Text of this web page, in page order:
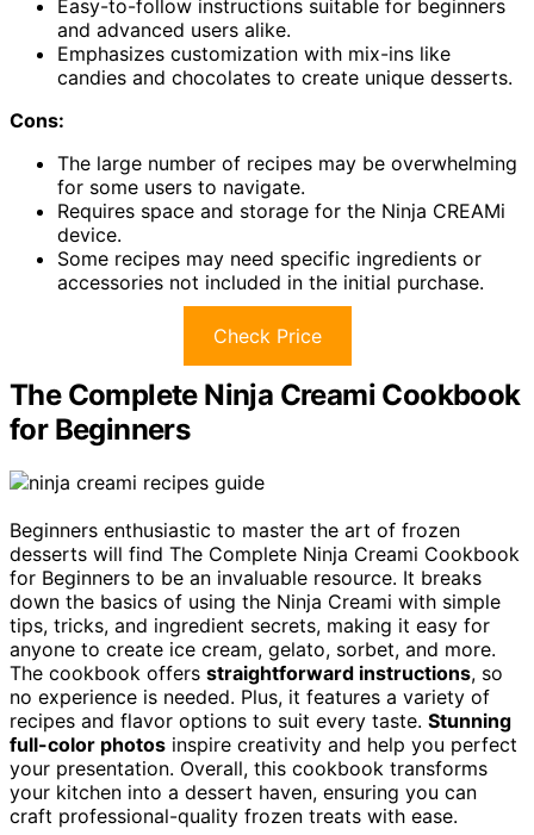
Easy-to-follow instructions suitable for beginners
and advanced users alike.
Emphasizes customization with mix-ins like
candies and chocolates to create unique desserts.
Cons:
The large number of recipes may be overwhelming
for some users to navigate.
Requires space and storage for the Ninja CREAMi
device.
Some recipes may need specific ingredients or
accessories not included in the initial purchase.
Check Price
The Complete Ninja Creami Cookbook
for Beginners
Beginners enthusiastic to master the art of frozen
desserts will find The Complete Ninja Creami Cookbook
for Beginners to be an invaluable resource. It breaks
down the basics of using the Ninja Creami with simple
tips, tricks, and ingredient secrets, making it easy for
anyone to create ice cream, gelato, sorbet, and more.
The cookbook offers straightforward instructions, so
no experience is needed. Plus, it features a variety of
recipes and flavor options to suit every taste. Stunning
full-color photos inspire creativity and help you perfect
your presentation. Overall, this cookbook transforms
your kitchen into a dessert haven, ensuring you can
craft professional-quality frozen treats with ease.